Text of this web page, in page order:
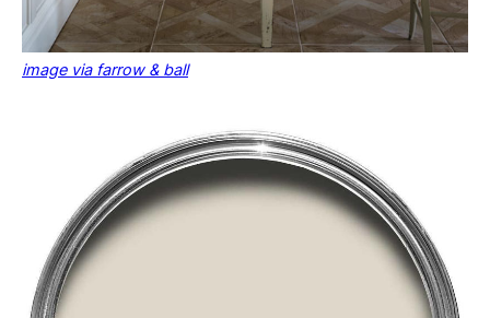
image via farrow & ball